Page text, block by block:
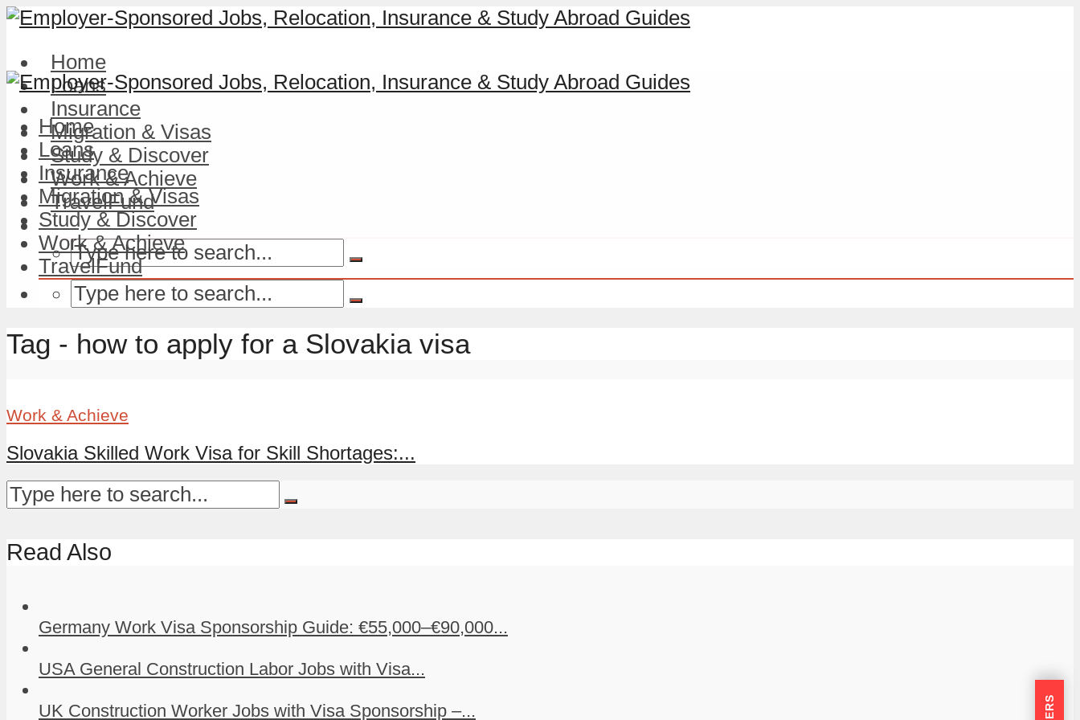
Home
Loans
Insurance
Migration & Visas
Study & Discover
Work & Achieve
TravelFund
Home
Loans
Insurance
Migration & Visas
Study & Discover
Work & Achieve
TravelFund
Tag - how to apply for a Slovakia visa
Work & Achieve
Slovakia Skilled Work Visa for Skill Shortages:...
Read Also
Germany Work Visa Sponsorship Guide: €55,000–€90,000...
USA General Construction Labor Jobs with Visa...
UK Construction Worker Jobs with Visa Sponsorship –...